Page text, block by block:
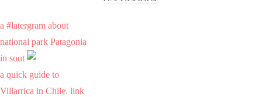
a #latergram about
national park Patagonia
in sout
a quick guide to
Villarrica in Chile. link